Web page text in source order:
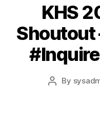
KHS
Shoutout
Post
By